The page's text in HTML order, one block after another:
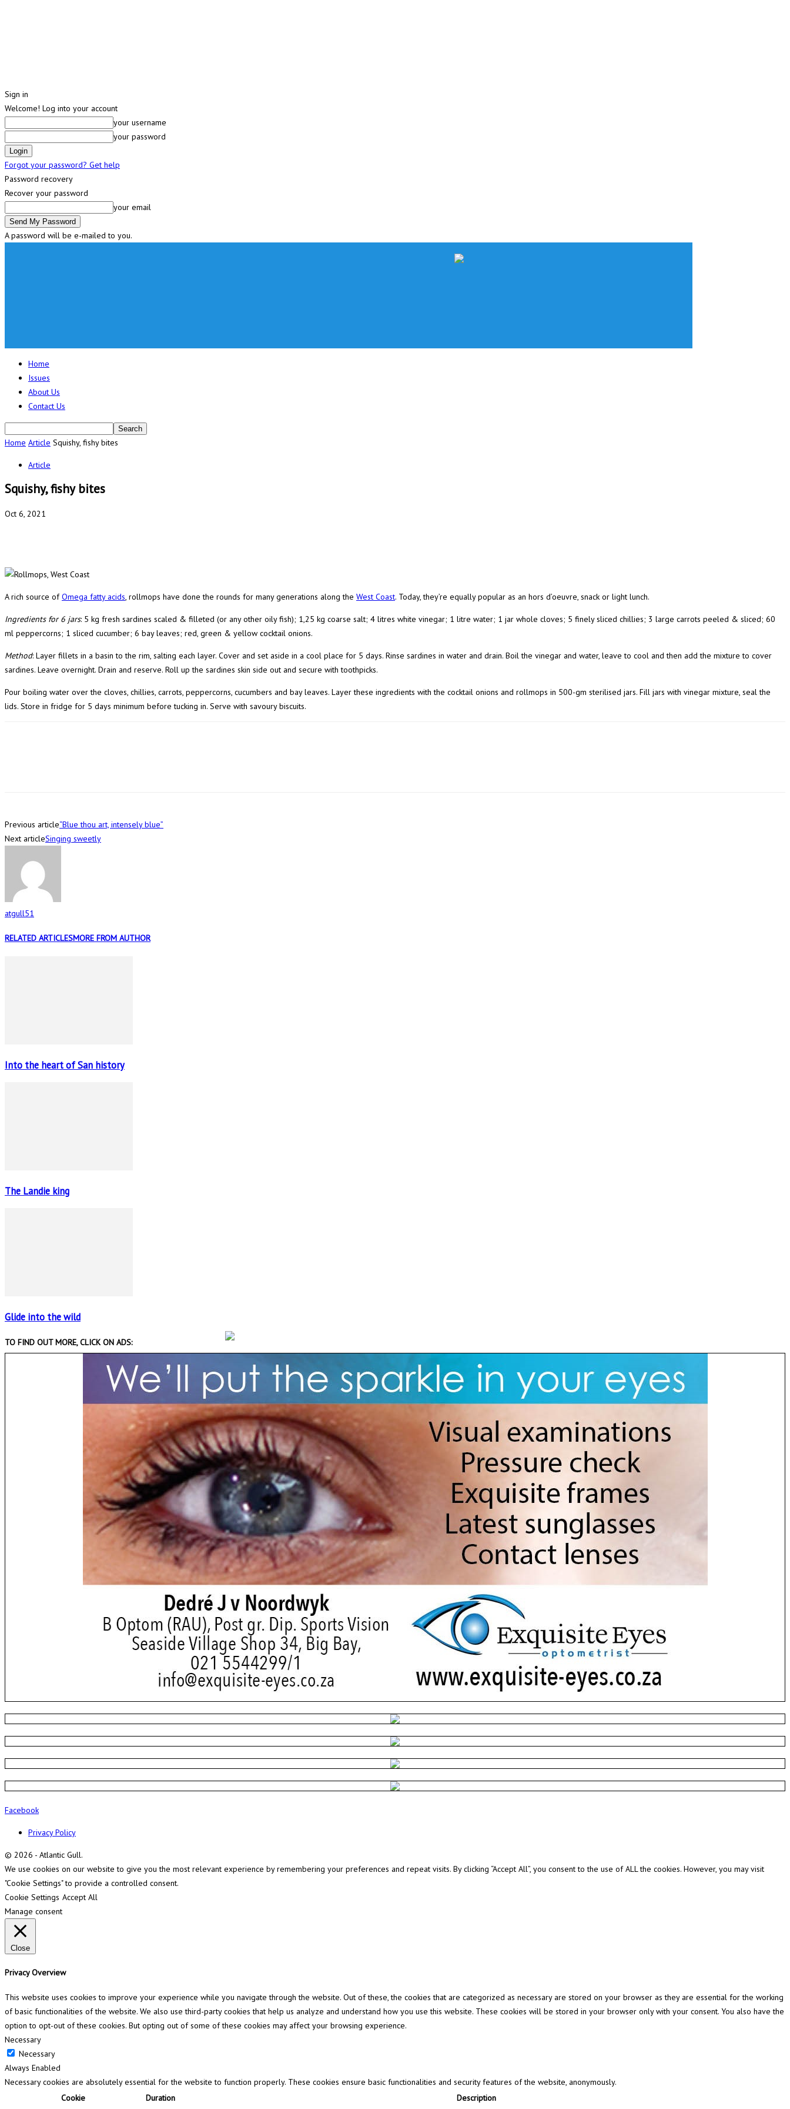
Sign in
Welcome! Log into your account
your username
your password
Forgot your password? Get help
Password recovery
Recover your password
your email
A password will be e-mailed to you.
Home
Issues
About Us
Contact Us
Home Article Squishy, fishy bites
Article
Squishy, fishy bites
Oct 6, 2021
A rich source ofOmega fatty acids, rollmops have done the rounds for many generations along the West Coast. Today, they’re equally popular as an hors d’oeuvre, snack or light lunch.
Ingredients for 6 jars: 5 kg fresh sardines scaled & filleted (or any other oily fish); 1,25 kg coarse salt; 4 litres white vinegar; 1 litre water; 1 jar whole cloves; 5 finely sliced chillies; 3 large carrots peeled & sliced; 60
ml peppercorns; 1 sliced cucumber; 6 bay leaves; red, green & yellow cocktail onions.
Method: Layer fillets in a basin to the rim, salting each layer. Cover and set aside in a cool place for 5 days. Rinse sardines in water and drain. Boil the vinegar and water, leave to cool and then add the mixture to cover
sardines. Leave overnight. Drain and reserve. Roll up the sardines skin side out and secure with toothpicks.
Pour boiling water over the cloves, chillies, carrots, peppercorns, cucumbers and bay leaves. Layer these ingredients with the cocktail onions and rollmops in 500-gm sterilised jars. Fill jars with vinegar mixture, seal the
lids. Store in fridge for 5 days minimum before tucking in. Serve with savoury biscuits.
Previous article“Blue thou art, intensely blue”
Next articleSinging sweetly
atgull51
RELATED ARTICLESMORE FROM AUTHOR
Into the heart of San history
The Landie king
Glide into the wild
TO FIND OUT MORE, CLICK ON ADS:
Facebook
Privacy Policy
© 2026 - Atlantic Gull.
We use cookies on our website to give you the most relevant experience by remembering your preferences and repeat visits. By clicking “Accept All”, you consent to the use of ALL the cookies. However, you may visit
"Cookie Settings" to provide a controlled consent.
Cookie Settings Accept All
Manage consent
Close
Privacy Overview
This website uses cookies to improve your experience while you navigate through the website. Out of these, the cookies that are categorized as necessary are stored on your browser as they are essential for the working
of basic functionalities of the website. We also use third-party cookies that help us analyze and understand how you use this website. These cookies will be stored in your browser only with your consent. You also have the
option to opt-out of these cookies. But opting out of some of these cookies may affect your browsing experience.
Necessary
Necessary
Always Enabled
Necessary cookies are absolutely essential for the website to function properly. These cookies ensure basic functionalities and security features of the website, anonymously.
Cookie
Duration Description